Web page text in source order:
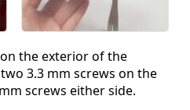
the exterior of the
3.3 mm screws on the
screws either side.